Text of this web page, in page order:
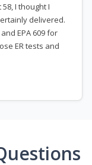
I thought I
delivered.
EPA 609 for
ER tests and